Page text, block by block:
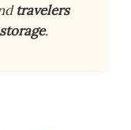
travelers
.